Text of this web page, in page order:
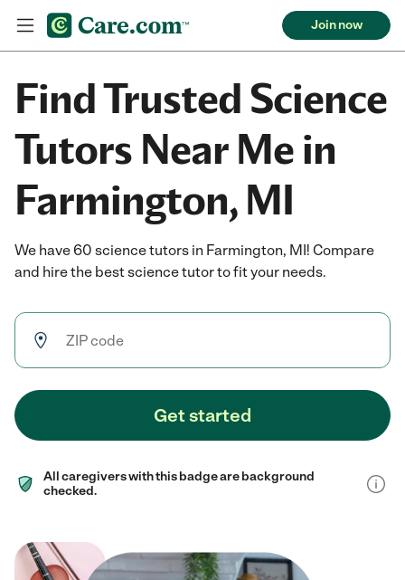
Join now
Find Trusted Science
Tutors Near Me in
Farmington, MI
We have 60 science tutors in Farmington, MI! Compare
and hire the best science tutor to fit your needs.
Get started
All caregivers with this badge are background
checked.